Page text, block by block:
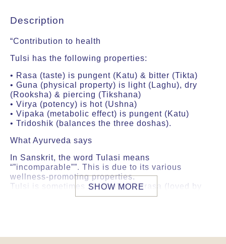
Description
“Contribution to health
Tulsi has the following properties:
• Rasa (taste) is pungent (Katu) & bitter (Tikta)
• Guna (physical property) is light (Laghu), dry
(Rooksha) & piercing (Tikshana)
• Virya (potency) is hot (Ushna)
• Vipaka (metabolic effect) is pungent (Katu)
• Tridoshik (balances the three doshas).
What Ayurveda says
In Sanskrit, the word Tulasi means
“”incomparable””. This is due to its various
wellness-promoting properties.
Tulsi is sometimes also called surasa (loved by
the gods) and devadundubhi (having a divine
SHOW MORE